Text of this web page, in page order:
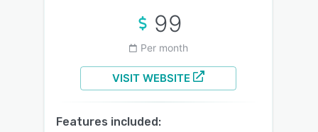
99
Per month
VISIT WEBSITE
Features included: